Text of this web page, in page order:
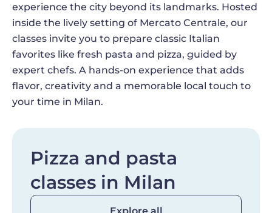
experience the city beyond its landmarks. Hosted
inside the lively setting of Mercato Centrale, our
classes invite you to prepare classic Italian
favorites like fresh pasta and pizza, guided by
expert chefs. A hands-on experience that adds
flavor, creativity and a memorable local touch to
your time in Milan.
Pizza and pasta
classes in Milan